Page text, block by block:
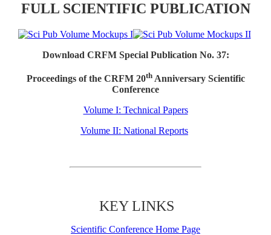
FULL SCIENTIFIC PUBLICATION
Download CRFM Special Publication No. 37:
Proceedings of the CRFM 20thAnniversary Scientific
Conference
Volume I: Technical Papers
Volume II: National Reports
KEY LINKS
Scientific Conference Home Page